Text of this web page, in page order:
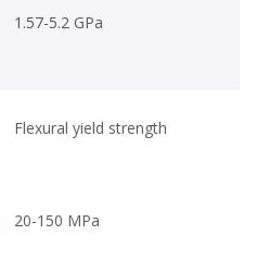
1.57-5.2 GPa
Flexural yield strength
20-150 MPa